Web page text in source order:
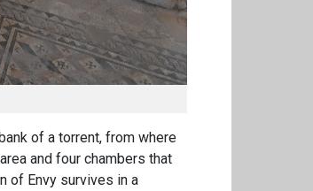
of a torrent, from where
and four chambers that
of Envy survives in a